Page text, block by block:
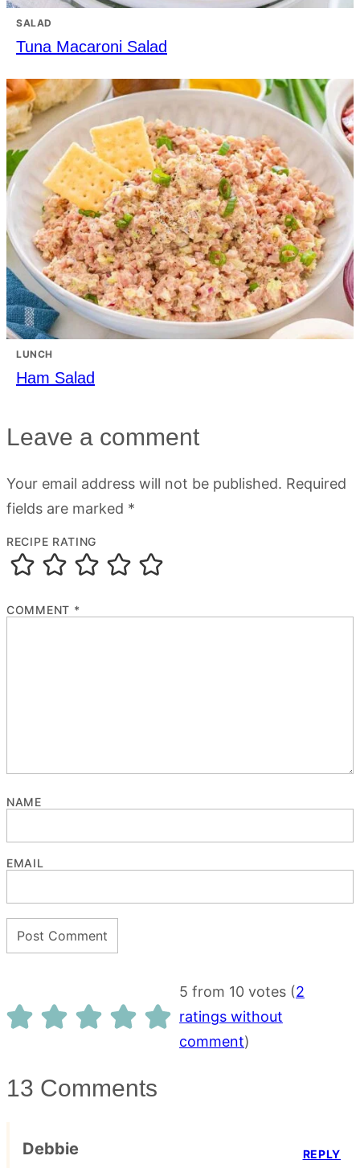
SALAD
Tuna Macaroni Salad
LUNCH
Ham Salad
Leave a comment
Your email address will not be published. Required
fields are marked *
RECIPE RATING
COMMENT *
NAME
EMAIL
5 from 10 votes (2
ratings without
comment)
13 Comments
Debbie REPLY